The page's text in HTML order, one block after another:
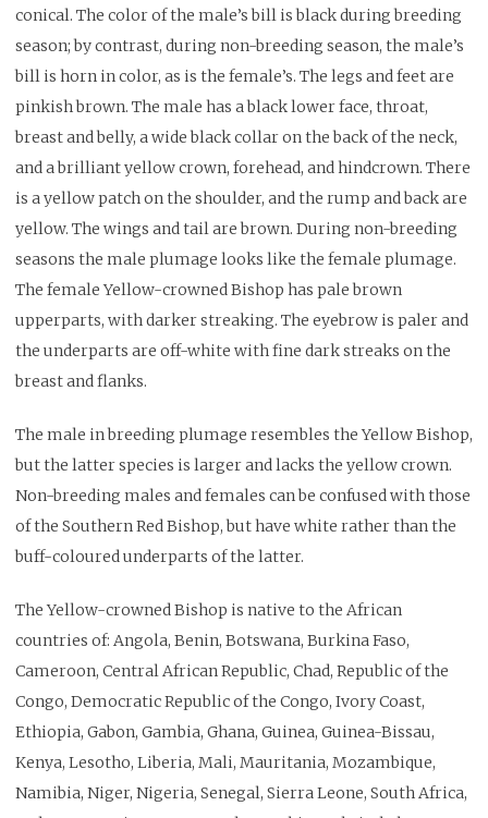
conical. The color of the male’s bill is black during breeding
season; by contrast, during non-breeding season, the male’s
bill is horn in color, as is the female’s. The legs and feet are
pinkish brown. The male has a black lower face, throat,
breast and belly, a wide black collar on the back of the neck,
and a brilliant yellow crown, forehead, and hindcrown. There
is a yellow patch on the shoulder, and the rump and back are
yellow. The wings and tail are brown. During non-breeding
seasons the male plumage looks like the female plumage.
The female Yellow-crowned Bishop has pale brown
upperparts, with darker streaking. The eyebrow is paler and
the underparts are off-white with fine dark streaks on the
breast and flanks.
The male in breeding plumage resembles the Yellow Bishop,
but the latter species is larger and lacks the yellow crown.
Non-breeding males and females can be confused with those
of the Southern Red Bishop, but have white rather than the
buff-coloured underparts of the latter.
The Yellow-crowned Bishop is native to the African
countries of: Angola, Benin, Botswana, Burkina Faso,
Cameroon, Central African Republic, Chad, Republic of the
Congo, Democratic Republic of the Congo, Ivory Coast,
Ethiopia, Gabon, Gambia, Ghana, Guinea, Guinea-Bissau,
Kenya, Lesotho, Liberia, Mali, Mauritania, Mozambique,
Namibia, Niger, Nigeria, Senegal, Sierra Leone, South Africa,